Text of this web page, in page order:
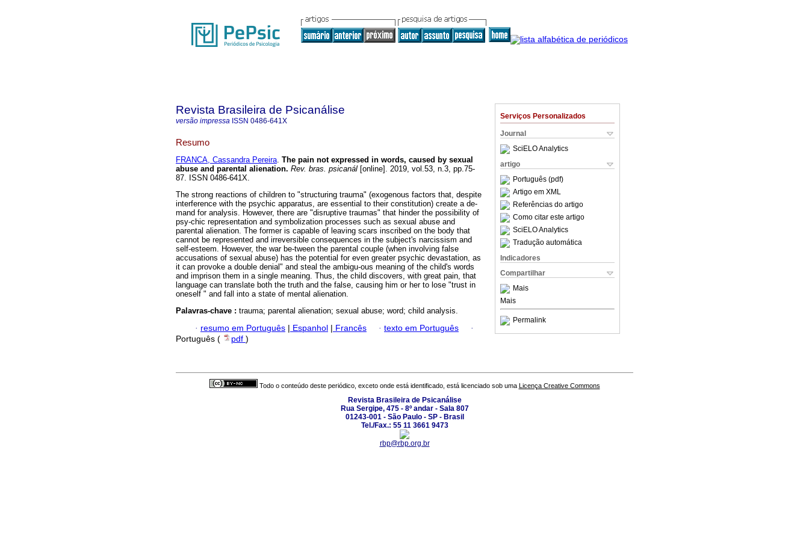
Serviços Personalizados
Journal
SciELO Analytics
artigo
Português (pdf)
Artigo em XML
Referências do artigo
Como citar este artigo
SciELO Analytics
Tradução automática
Indicadores
Compartilhar
Mais
Mais
Permalink
Revista Brasileira de Psicanálise
versão impressa ISSN 0486-641X
Resumo
FRANCA, Cassandra Pereira. The pain not expressed in words, caused by sexual
abuse and parental alienation. Rev. bras. psicanál [online]. 2019, vol.53, n.3, pp.75-
87. ISSN 0486-641X.
The strong reactions of children to "structuring trauma" (exogenous factors that, despite
interference with the psychic apparatus, are essential to their constitution) create a de-
mand for analysis. However, there are "disruptive traumas" that hinder the possibility of
psy-chic representation and symbolization processes such as sexual abuse and
parental alienation. The former is capable of leaving scars inscribed on the body that
cannot be represented and irreversible consequences in the subject's narcissism and
self-esteem. However, the war be-tween the parental couple (when involving false
accusations of sexual abuse) has the potential for even greater psychic devastation, as
it can provoke a double denial" and steal the ambigu-ous meaning of the child's words
and imprison them in a single meaning. Thus, the child discovers, with great pain, that
language can translate both the truth and the false, causing him or her to lose "trust in
oneself " and fall into a state of mental alienation.
Palavras-chave : trauma; parental alienation; sexual abuse; word; child analysis.
· resumo em Português | Espanhol | Francês · texto em Português
·
Português (
pdf )
Todo o conteúdo deste periódico, exceto onde está identificado, está licenciado sob uma Licença Creative Commons
Revista Brasileira de Psicanálise
Rua Sergipe, 475 - 8º andar - Sala 807
01243-001 - São Paulo - SP - Brasil
Tel./Fax.: 55 11 3661 9473
rbp@rbp.org.br